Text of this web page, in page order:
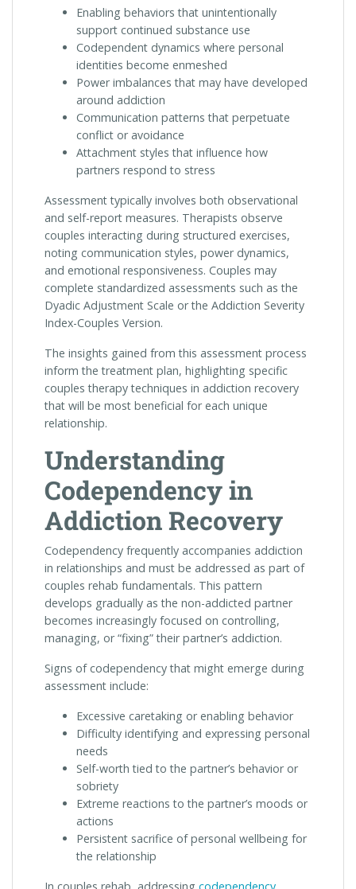
Enabling behaviors that unintentionally
support continued substance use
Codependent dynamics where personal
identities become enmeshed
Power imbalances that may have developed
around addiction
Communication patterns that perpetuate
conflict or avoidance
Attachment styles that influence how
partners respond to stress
Assessment typically involves both observational
and self-report measures. Therapists observe
couples interacting during structured exercises,
noting communication styles, power dynamics,
and emotional responsiveness. Couples may
complete standardized assessments such as the
Dyadic Adjustment Scale or the Addiction Severity
Index-Couples Version.
The insights gained from this assessment process
inform the treatment plan, highlighting specific
couples therapy techniques in addiction recovery
that will be most beneficial for each unique
relationship.
Understanding
Codependency in
Addiction Recovery
Codependency frequently accompanies addiction
in relationships and must be addressed as part of
couples rehab fundamentals. This pattern
develops gradually as the non-addicted partner
becomes increasingly focused on controlling,
managing, or “fixing” their partner’s addiction.
Signs of codependency that might emerge during
assessment include:
Excessive caretaking or enabling behavior
Difficulty identifying and expressing personal
needs
Self-worth tied to the partner’s behavior or
sobriety
Extreme reactions to the partner’s moods or
actions
Persistent sacrifice of personal wellbeing for
the relationship